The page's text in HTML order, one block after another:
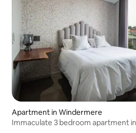
Apartment in Windermere
Immaculate 3 bedroom apartment in